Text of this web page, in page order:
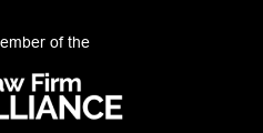
of the